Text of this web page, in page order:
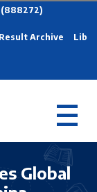
Result Archive
Global